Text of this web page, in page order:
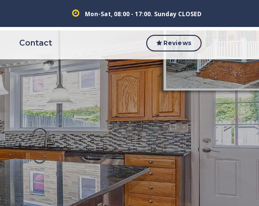
Mon-Sat, 08:00 - 17:00. Sunday CLOSED
Contact Reviews